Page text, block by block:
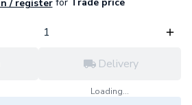
/ register
Delivery
Loading...